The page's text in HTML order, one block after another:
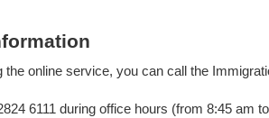
online service, you can call the
6111 during office hours (from 8:45 am